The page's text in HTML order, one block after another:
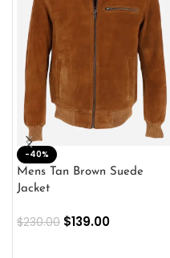
-40%
Mens Tan Brown Suede
Jacket
$230.00 $139.00